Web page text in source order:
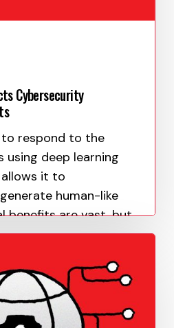
Cybersecurity
to respond to the
using deep learning
allows it to
human-like
benefits are vast, but